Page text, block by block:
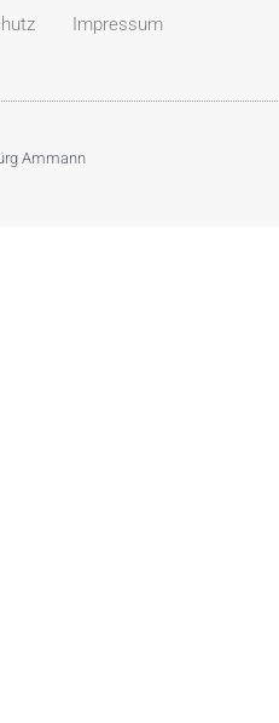
Impressum
Ammann